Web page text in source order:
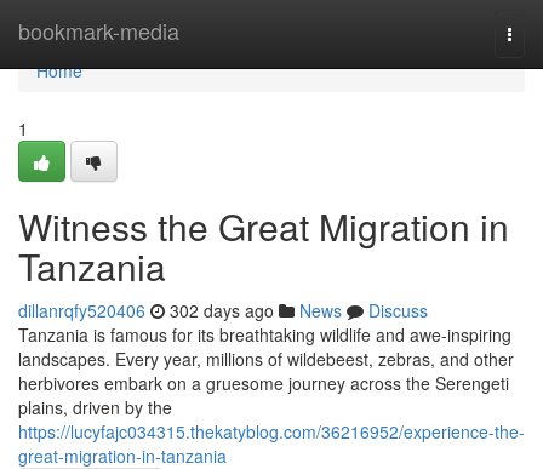
bookmark-media
Home
Home
1
Witness the Great Migration in
Tanzania
dillanrqfy520406 302 days ago News
Discuss
Tanzania is famous for its breathtaking wildlife and awe-inspiring
landscapes. Every year, millions of wildebeest, zebras, and other
herbivores embark on a gruesome journey across the Serengeti
plains, driven by the
https://lucyfajc034315.thekatyblog.com/36216952/experience-the-
great-migration-in-tanzania